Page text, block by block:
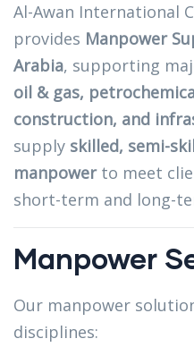
Al-Awan International
provides Manpower
Arabia, supporting
oil & gas,
construction, and
supply skilled, semi-
manpowerto meet
short-term and long-
Manpower
Our manpower
disciplines: